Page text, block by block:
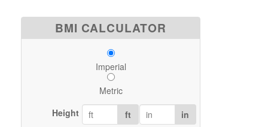
BMI CALCULATOR
Imperial
Metric
Height
ft in